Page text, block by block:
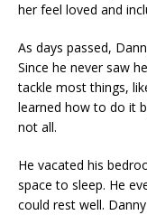
her feel loved and
As days passed,
Since he never saw
tackle most things,
learned how to do it
not all.
He vacated his
space to sleep. He
could rest well.